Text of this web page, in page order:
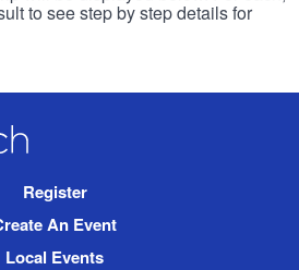
to see step by step details for
Register
An Event
Local Events